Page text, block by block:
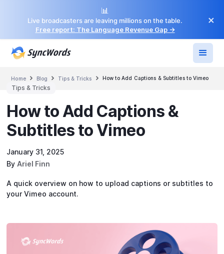
📊
Live broadcasters are leaving millions on the table.
Free report: The Language Revenue Gap →
×
Home  Blog  Tips & Tricks  How to Add Captions & Subtitles to Vimeo
Tips & Tricks
How to Add Captions &
Subtitles to Vimeo
January 31, 2025
ByAriel Finn
A quick overview on how to upload captions or subtitles to
your Vimeo account.